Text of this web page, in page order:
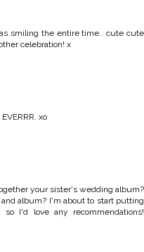
smiling the entire time.. cute cute
celebration! x
xo
your sister's wedding album?
album? I'm about to start putting
I'd love any recommendations!